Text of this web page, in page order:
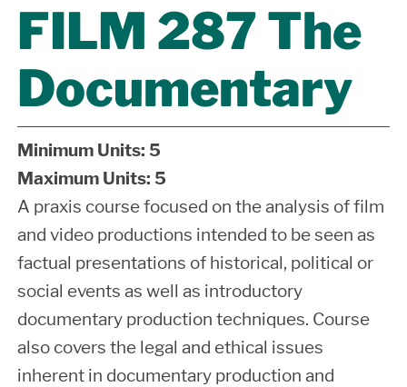
FILM 287 The
Documentary
Minimum Units: 5
Maximum Units: 5
A praxis course focused on the analysis of film
and video productions intended to be seen as
factual presentations of historical, political or
social events as well as introductory
documentary production techniques. Course
also covers the legal and ethical issues
inherent in documentary production and